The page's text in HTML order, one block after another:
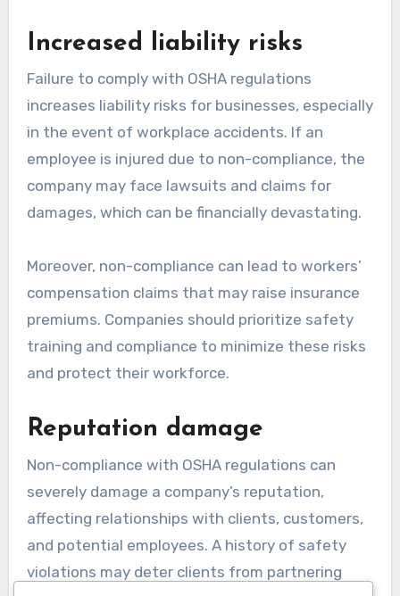
Increased liability risks
Failure to comply with OSHA regulations
increases liability risks for businesses, especially
in the event of workplace accidents. If an
employee is injured due to non-compliance, the
company may face lawsuits and claims for
damages, which can be financially devastating.
Moreover, non-compliance can lead to workers’
compensation claims that may raise insurance
premiums. Companies should prioritize safety
training and compliance to minimize these risks
and protect their workforce.
Reputation damage
Non-compliance with OSHA regulations can
severely damage a company’s reputation,
affecting relationships with clients, customers,
and potential employees. A history of safety
violations may deter clients from partnering